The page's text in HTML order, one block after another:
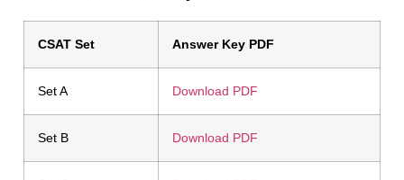
CSAT Set Answer Key PDF
Set A Download PDF
Set B Download PDF